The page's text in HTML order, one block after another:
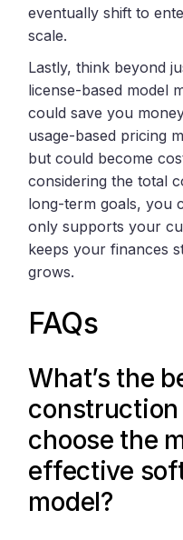
eventually shift to
scale.
Lastly, think beyond
license-based model
could save you
usage-based pricing
but could become
considering the total
long-term goals, you
only supports your
keeps your finances
grows.
FAQs
What’s the
choose the
effective
model?